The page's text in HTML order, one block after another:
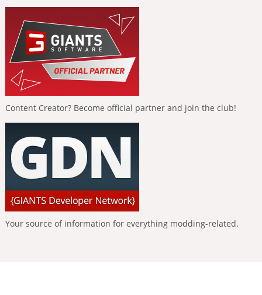
Content Creator? Become official partner and join the club!
Your source of information for everything modding-related.